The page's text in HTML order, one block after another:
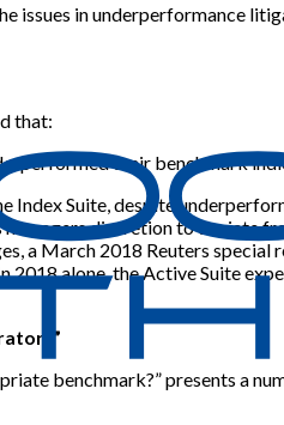
issues in underperformance
that:
their benchmark
Index Suite, despite
discretion to deviate
a March 2018 Reuters
2018 alone, the Active Suite
benchmark?” presents a